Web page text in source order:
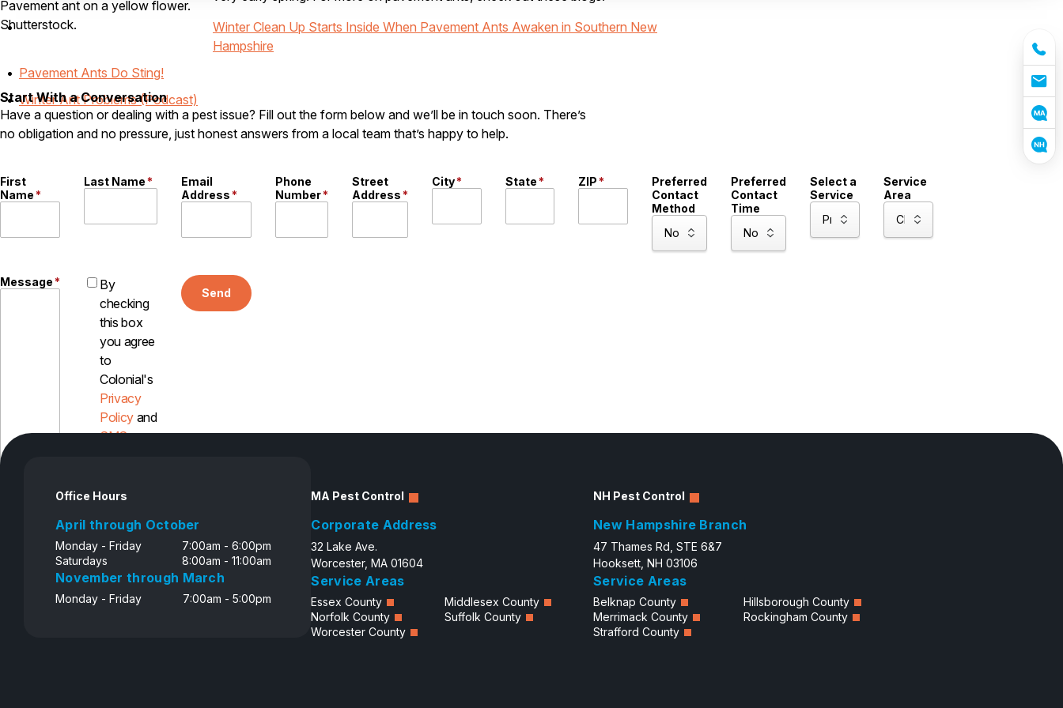
Pavement ant on a yellow flower.
Shutterstock.
Winter Clean Up Starts Inside When Pavement Ants Awaken in Southern New
Hampshire
Pavement Ants Do Sting!
Winter Ant Problems (Podcast)
Start With a Conversation
Have a question or dealing with a pest issue? Fill out the form below and we’ll be in touch soon. There’s
no obligation and no pressure, just honest answers from a local team that’s happy to help.
First
Name*
Last Name*
Email
Address*
Phone
Number*
Street
Address*
City* State* ZIP *
Preferred
Contact
Method
Preferred
Contact
Time
Select a
Service
Service
Area
Message*
By
checking
this box
you agree
to
Colonial's
Privacy
Policy and
SMS
Send
Office Hours
April through October
Monday - Friday
7:00am - 6:00pm
Saturdays
8:00am - 11:00am
November through March
Monday - Friday 7:00am - 5:00pm
MA Pest Control
Corporate Address
32 Lake Ave.
Worcester, MA 01604
Service Areas
Essex County
Middlesex County
Norfolk County
Suffolk County
Worcester County
NH Pest Control
New Hampshire Branch
47 Thames Rd, STE 6&7
Hooksett, NH 03106
Service Areas
Belknap County
Hillsborough County
Merrimack County
Rockingham County
Strafford County